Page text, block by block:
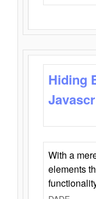
Hiding
With a
elements